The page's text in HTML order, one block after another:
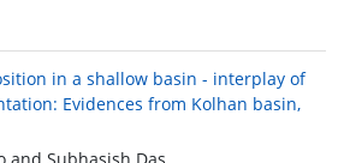
in a shallow basin - interplay of
Evidences from Kolhan basin,